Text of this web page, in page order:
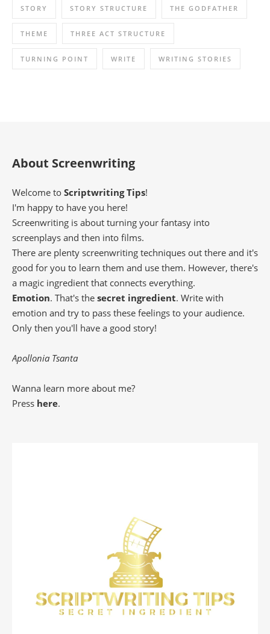
STORY STORY STRUCTURE THE GODFATHER
THEME THREE ACT STRUCTURE
TURNING POINT WRITE WRITING STORIES
About Screenwriting
Welcome to Scriptwriting Tips!
I'm happy to have you here!
Screenwriting is about turning your fantasy into
screenplays and then into films.
There are plenty screenwriting techniques out there and it's
good for you to learn them and use them. However, there's
a magic ingredient that connects everything.
Emotion. That's the secret ingredient. Write with
emotion and try to pass these feelings to your audience.
Only then you'll have a good story!
Apollonia Tsanta
Wanna learn more about me?
Press here.